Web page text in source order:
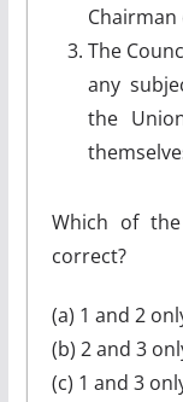
The
any
the
Which of
correct?
(a) 1 and 2
(b) 2 and 3
(c) 1 and 3